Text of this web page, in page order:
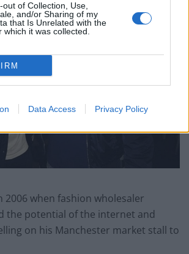
of Collection, Use,
and/or Sharing of my
that Is Unrelated with the
which it was collected.
Data Access Privacy Policy
2006 when fashion wholesaler
the potential of the internet and
on his Manchester market stall to